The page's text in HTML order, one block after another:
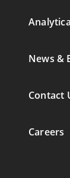
News &
Contact
Careers